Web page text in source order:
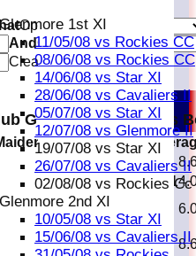
Glenmore 1st XI
11/05/08 vs Rockies CC
08/06/08 vs Rockies CC
14/06/08 vs Star XI
28/06/08 vs Cavaliers II
05/07/08 vs Star XI
12/07/08 vs Glenmore II
19/07/08 vs Star XI
26/07/08 vs Cavaliers II
02/08/08 vs Rockies Cc
Glenmore 2nd XI
10/05/08 vs Star XI
15/06/08 vs Cavaliers II
Options
AndOptions
Clear
Glenmore Taverners
Runs Wickets
0 26 3
0 14 1
0 12
0 26 3